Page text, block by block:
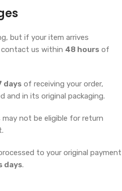
but if your item arrives
contact us within 48 hours of
days of receiving your order,
and in its original packaging.
not be eligible for return
to your original payment
days.